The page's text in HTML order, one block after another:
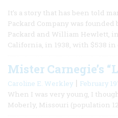
It’s a story that has been told
Packard Company was
Packard and William Hewlett,
California, in 1938, with $538 in
Mister Carnegie’s
Caroline E. Werkley | February
When I was very young, I
Moberly, Missouri (population